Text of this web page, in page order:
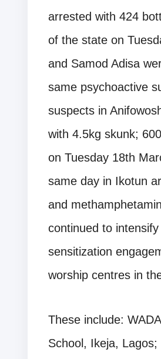
arrested with 424
of the state on
and Samod Adisa
same psychoactive
suspects in
with 4.5kg skunk;
on Tuesday 18th
same day in Ikotun
and
continued to
sensitization
worship centres in
These include:
School, Ikeja,